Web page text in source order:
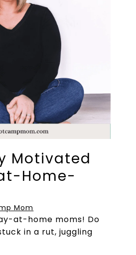
Motivated
Home-
Mom
at-home moms! Do
in a rut, juggling